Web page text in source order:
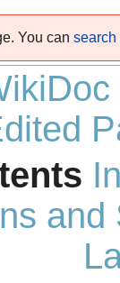
You can search
and